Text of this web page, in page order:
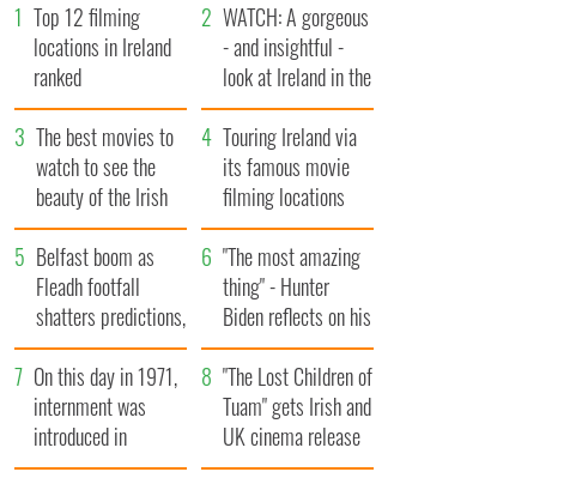
Top 12 filming
locations in Ireland
ranked
WATCH: A gorgeous
- and insightful -
look at Ireland in the
late 1960s
The best movies to
watch to see the
beauty of the Irish
countryside
Touring Ireland via
its famous movie
filming locations
Belfast boom as
Fleadh footfall
shatters predictions,
set to exceed 1
million
"The most amazing
thing" - Hunter
Biden reflects on his
and his dad's official
visit to Ireland
On this day in 1971,
internment was
introduced in
Northern Ireland
"The Lost Children of
Tuam" gets Irish and
UK cinema release